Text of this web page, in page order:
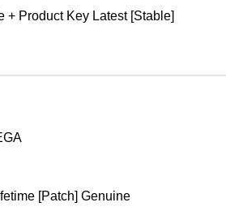
+ Product Key Latest [Stable]
[Patch] Genuine